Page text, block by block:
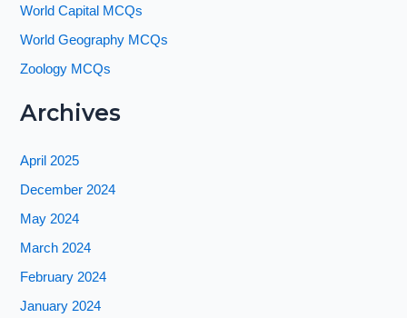
World Capital MCQs
World Geography MCQs
Zoology MCQs
Archives
April 2025
December 2024
May 2024
March 2024
February 2024
January 2024